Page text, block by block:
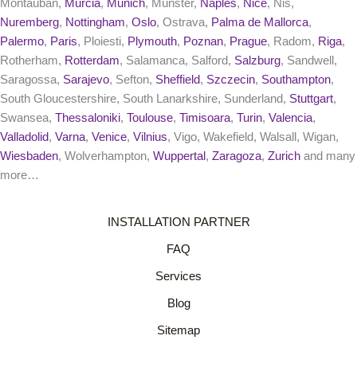
Montauban, Murcia, Munich, Münster, Naples, Nice, Nis,
Nuremberg, Nottingham, Oslo, Ostrava, Palma de Mallorca,
Palermo, Paris, Ploiesti, Plymouth, Poznan, Prague, Radom, Riga,
Rotherham, Rotterdam, Salamanca, Salford, Salzburg, Sandwell,
Saragossa, Sarajevo, Sefton, Sheffield, Szczecin, Southampton,
South Gloucestershire, South Lanarkshire, Sunderland, Stuttgart,
Swansea, Thessaloniki, Toulouse, Timisoara, Turin, Valencia,
Valladolid, Varna, Venice, Vilnius, Vigo, Wakefield, Walsall, Wigan,
Wiesbaden, Wolverhampton, Wuppertal , Zaragoza, Zurich and many
more…
INSTALLATION PARTNER
FAQ
Services
Blog
Sitemap